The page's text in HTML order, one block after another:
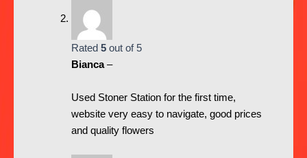
Rated 5out of 5
Bianca–
Used Stoner Station for the first time,
website very easy to navigate, good prices
and quality flowers